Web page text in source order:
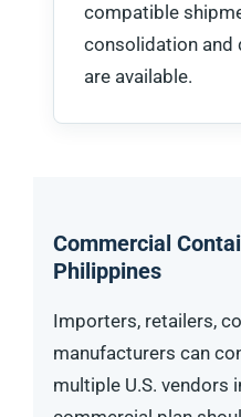
compatible
consolidation and
are available.
Commercial
Philippines
Importers, retailers,
manufacturers can
multiple U.S. vendors